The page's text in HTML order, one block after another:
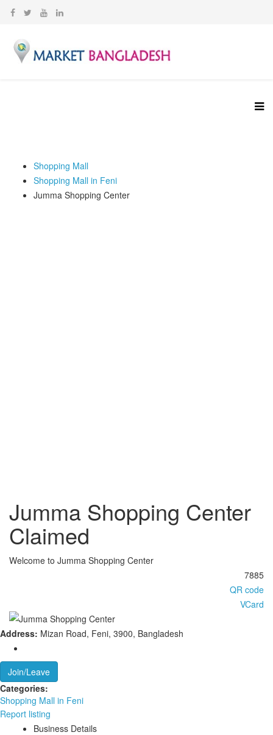
Shopping Mall
‍Shopping Mall in Feni
Jumma Shopping Center
Jumma Shopping Center
Claimed
Welcome to Jumma Shopping Center
7885
QR code
VCard
Address: Mizan Road, Feni, 3900, Bangladesh
Join/Leave
Categories:
‍Shopping Mall in Feni
Report listing
Business Details